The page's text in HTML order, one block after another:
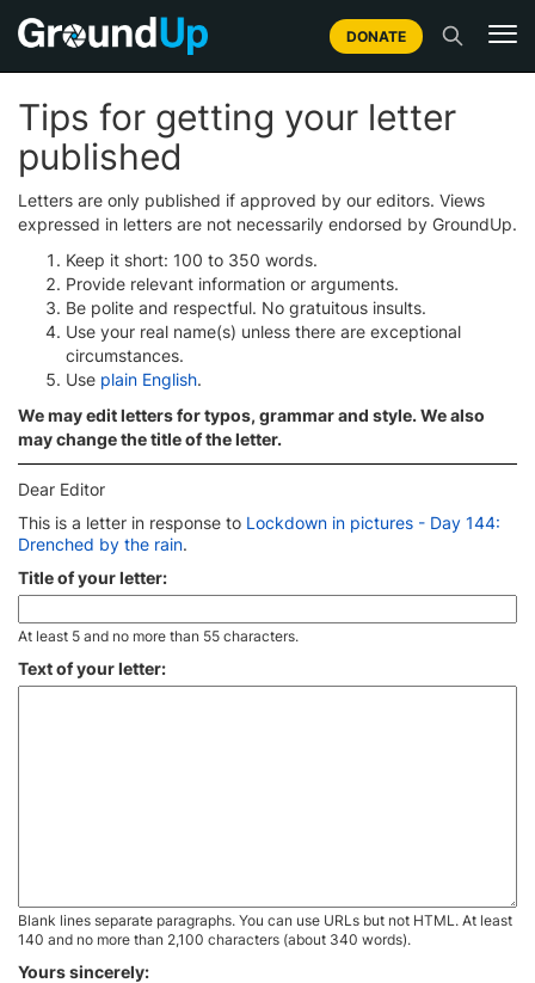
DONATE
Tips for getting your letter
published
Letters are only published if approved by our editors. Views
expressed in letters are not necessarily endorsed by GroundUp.
Keep it short: 100 to 350 words.
Provide relevant information or arguments.
Be polite and respectful. No gratuitous insults.
Use your real name(s) unless there are exceptional
circumstances.
Use plain English.
We may edit letters for typos, grammar and style. We also
may change the title of the letter.
Dear Editor
This is a letter in response to Lockdown in pictures - Day 144:
Drenched by the rain.
Title of your letter:
At least 5 and no more than 55 characters.
Text of your letter:
Blank lines separate paragraphs. You can use URLs but not HTML. At least
140 and no more than 2,100 characters (about 340 words).
Yours sincerely: